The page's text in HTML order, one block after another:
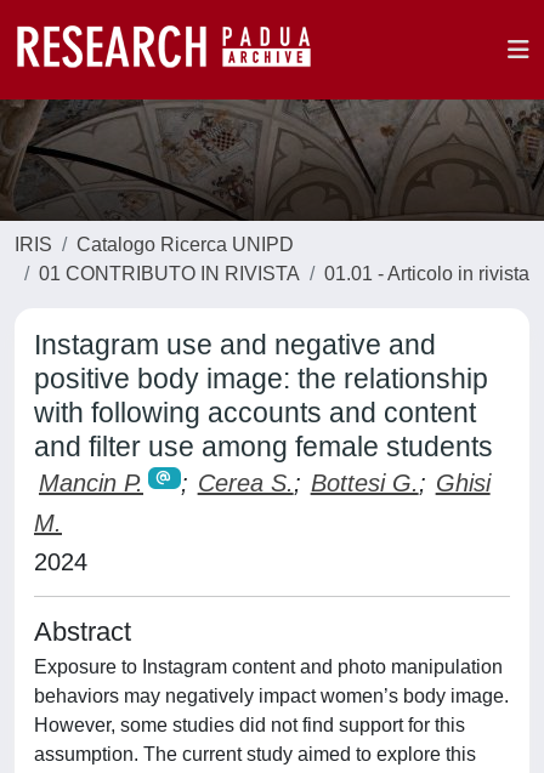
IRIS
Catalogo Ricerca UNIPD
01 CONTRIBUTO IN RIVISTA
01.01 - Articolo in rivista
Instagram use and negative and
positive body image: the relationship
with following accounts and content
and filter use among female students
Mancin P. ; Cerea S.; Bottesi G.; Ghisi
M.
2024
Abstract
Exposure to Instagram content and photo manipulation
behaviors may negatively impact women’s body image.
However, some studies did not find support for this
assumption. The current study aimed to explore this